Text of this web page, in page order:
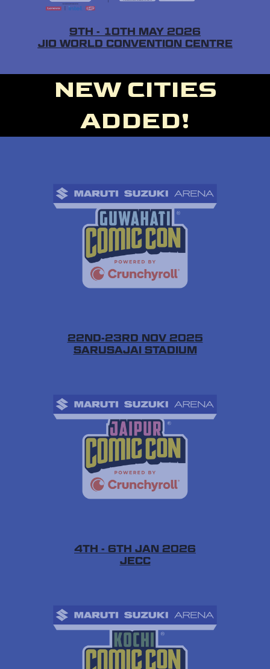
9TH - 10TH MAY 2026
JIO WORLD CONVENTION CENTRE
NEW CITIES
ADDED!
22ND-23RD NOV 2025
SARUSAJAI STADIUM
4TH - 6TH JAN 2026
JECC